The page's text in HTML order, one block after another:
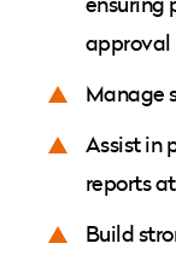
approval
Manage
Assist in
reports
Build